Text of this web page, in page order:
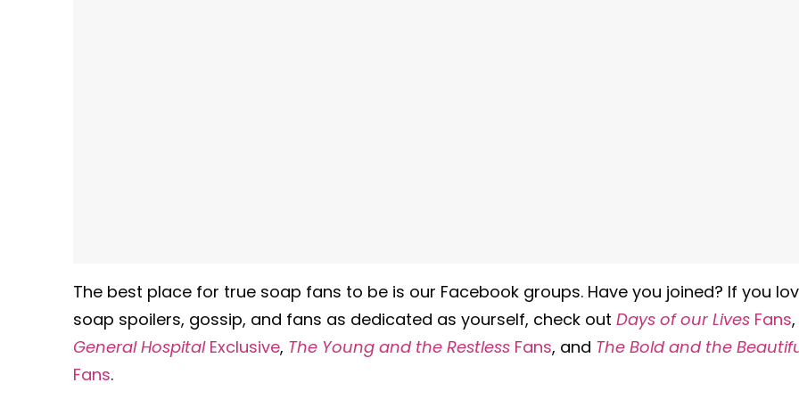
The best place for true soap fans to be is our Facebook groups. Have you joined? If you
soap spoilers, gossip, and fans as dedicated as yourself, check out Days of our Lives Fans,
General HospitalExclusive, The Young and the Restless Fans, and The Bold and the
Fans.